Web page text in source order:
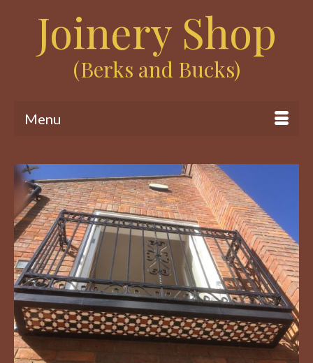
Joinery Shop
(Berks and Bucks)
Menu